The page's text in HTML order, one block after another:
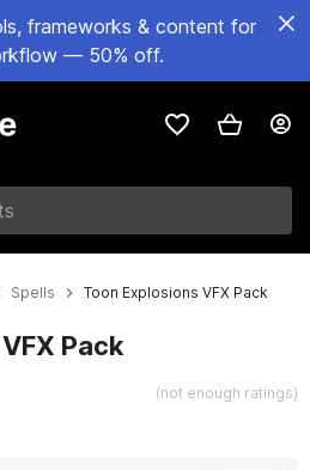
frameworks & content for
— 50% off.
Spells Toon Explosions VFX Pack
Pack
(not enough ratings)